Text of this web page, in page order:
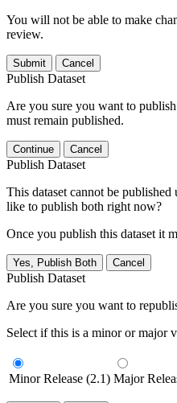
You will not be able to make
review.
Submit Cancel
Publish Dataset
Are you sure you want to
must remain published.
Continue Cancel
Publish Dataset
This dataset cannot be published
like to publish both right now?
Once you publish this dataset it
Yes, Publish Both Cancel
Publish Dataset
Are you sure you want to
Select if this is a minor or major
Minor Release (2.1) Major